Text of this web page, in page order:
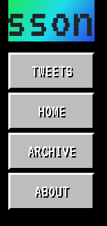
TWEETS
HOME
ARCHIVE
ABOUT